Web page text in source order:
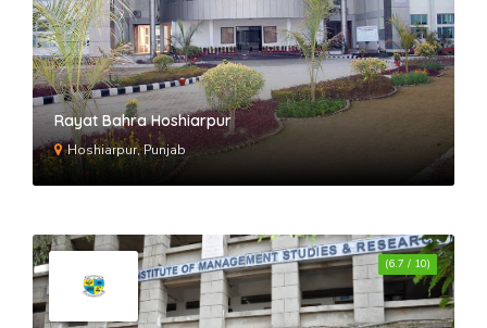
Rayat Bahra Hoshiarpur
Hoshiarpur, Punjab
(6.7 / 10)